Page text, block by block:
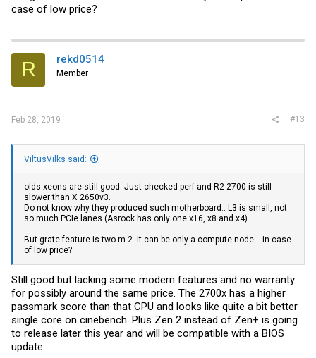
case of low price?
R rekd0514
Member
Feb 28, 2019 #13
ViltusVilks said:
olds xeons are still good. Just checked perf and R2 2700 is still
slower than X 2650v3.
Do not know why they produced such motherboard.. L3 is small, not
so much PCIe lanes (Asrock has only one x16, x8 and x4).
But grate feature is two m.2. It can be only a compute node... in case
of low price?
Still good but lacking some modern features and no warranty
for possibly around the same price. The 2700x has a higher
passmark score than that CPU and looks like quite a bit better
single core on cinebench. Plus Zen 2 instead of Zen+ is going
to release later this year and will be compatible with a BIOS
update.